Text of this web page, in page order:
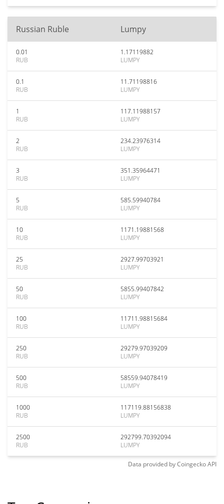
Russian Ruble Lumpy
0.01
RUB
1.17119882
LUMPY
0.1
RUB
11.71198816
LUMPY
1
RUB
117.11988157
LUMPY
2
RUB
234.23976314
LUMPY
3
RUB
351.35964471
LUMPY
5
RUB
585.59940784
LUMPY
10
RUB
1171.19881568
LUMPY
25
RUB
2927.99703921
LUMPY
50
RUB
5855.99407842
LUMPY
100
RUB
11711.98815684
LUMPY
250
RUB
29279.97039209
LUMPY
500
RUB
58559.94078419
LUMPY
1000
RUB
117119.88156838
LUMPY
2500
RUB
292799.70392094
LUMPY
Data provided byCoingeckoAPI